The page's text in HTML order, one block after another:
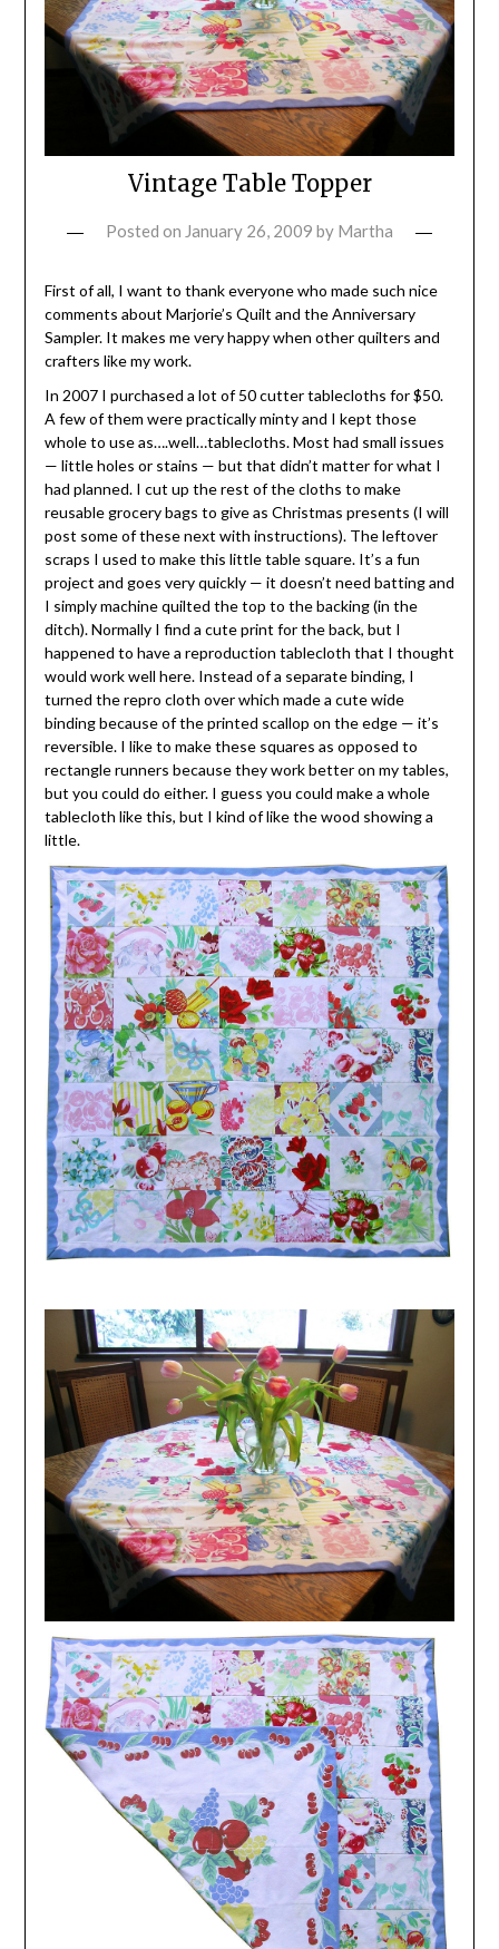
Vintage Table Topper
Posted on January 26, 2009 by Martha
First of all, I want to thank everyone who made such nice
comments about Marjorie’s Quilt and the Anniversary
Sampler. It makes me very happy when other quilters and
crafters like my work.
In 2007 I purchased a lot of 50 cutter tablecloths for $50.
A few of them were practically minty and I kept those
whole to use as….well…tablecloths. Most had small issues
— little holes or stains — but that didn’t matter for what I
had planned. I cut up the rest of the cloths to make
reusable grocery bags to give as Christmas presents (I will
post some of these next with instructions). The leftover
scraps I used to make this little table square. It’s a fun
project and goes very quickly — it doesn’t need batting and
I simply machine quilted the top to the backing (in the
ditch). Normally I find a cute print for the back, but I
happened to have a reproduction tablecloth that I thought
would work well here. Instead of a separate binding, I
turned the repro cloth over which made a cute wide
binding because of the printed scallop on the edge — it’s
reversible. I like to make these squares as opposed to
rectangle runners because they work better on my tables,
but you could do either. I guess you could make a whole
tablecloth like this, but I kind of like the wood showing a
little.